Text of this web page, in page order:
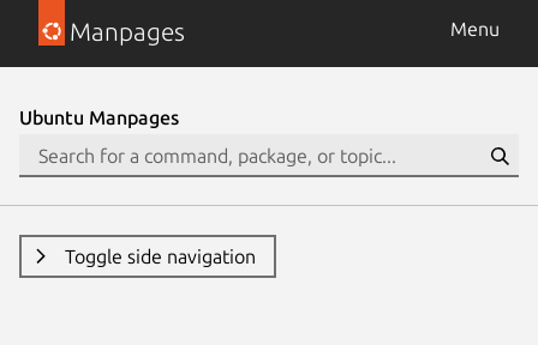
Manpages Menu
Ubuntu Manpages
Toggle side navigation